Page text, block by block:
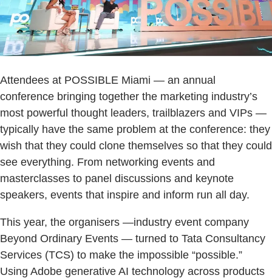
Attendees at POSSIBLE Miami — an annual
conference bringing together the marketing industry’s
most powerful thought leaders, trailblazers and VIPs —
typically have the same problem at the conference: they
wish that they could clone themselves so that they could
see everything. From networking events and
masterclasses to panel discussions and keynote
speakers, events that inspire and inform run all day.
This year, the organisers —industry event company
Beyond Ordinary Events — turned to Tata Consultancy
Services (TCS) to make the impossible “possible.”
Using Adobe generative AI technology across products